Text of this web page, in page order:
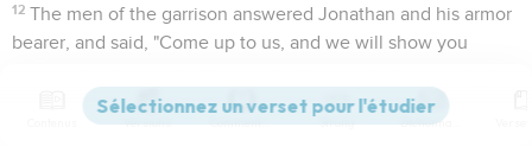
12 The men of the garrison answered Jonathan and his armor
bearer, and said, "Come up to us, and we will show you
after me; for Yahweh has delivered them into the hand of
Versions Commentaires Strong